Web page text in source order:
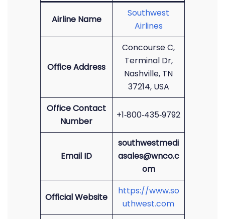
Airline Name
Southwest
Airlines
Office Address
Concourse C,
Terminal Dr,
Nashville, TN
37214, USA
Office Contact
Number
+1‑800‑435‑9792
Email ID
southwestmedi
asales@wnco.c
om
Official Website
https://www.so
uthwest.com